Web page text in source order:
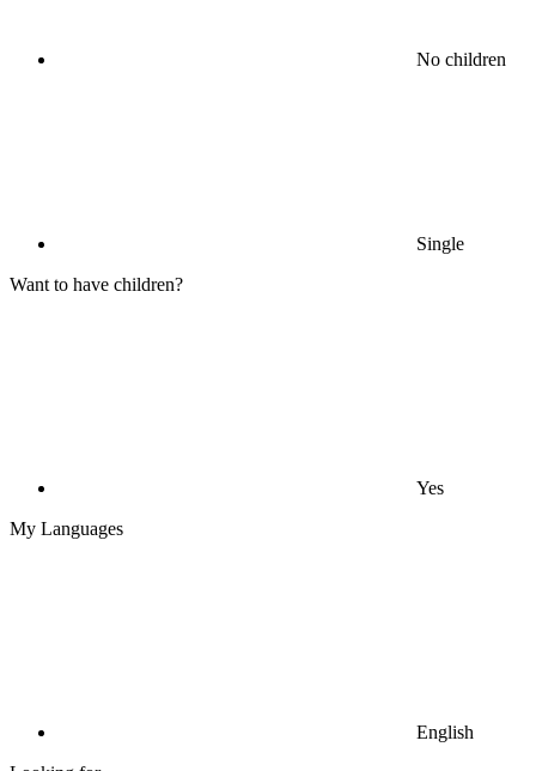
No children
Single
Want to have children?
Yes
My Languages
English